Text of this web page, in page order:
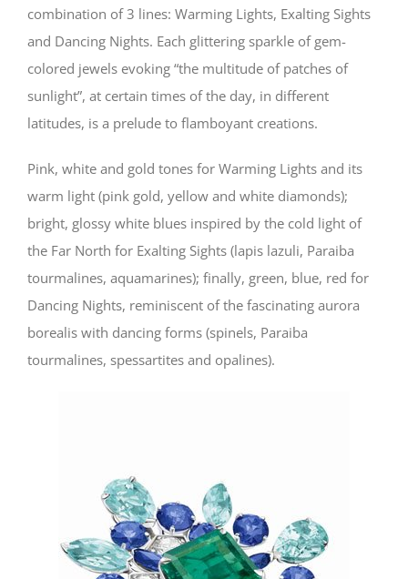
combination of 3 lines: Warming Lights, Exalting Sights
and Dancing Nights. Each glittering sparkle of gem-
colored jewels evoking “the multitude of patches of
sunlight”, at certain times of the day, in different
latitudes, is a prelude to flamboyant creations.
Pink, white and gold tones for Warming Lights and its
warm light (pink gold, yellow and white diamonds);
bright, glossy white blues inspired by the cold light of
the Far North for Exalting Sights (lapis lazuli, Paraiba
tourmalines, aquamarines); finally, green, blue, red for
Dancing Nights, reminiscent of the fascinating aurora
borealis with dancing forms (spinels, Paraiba
tourmalines, spessartites and opalines).